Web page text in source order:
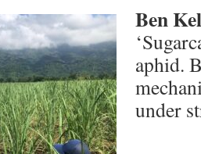
Ben
aphid.
under